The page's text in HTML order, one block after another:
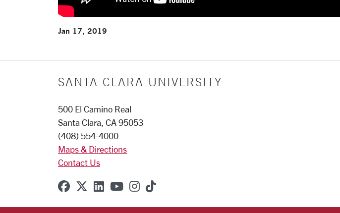
Jan 17, 2019
SANTA CLARA UNIVERSITY
500 El Camino Real
Santa Clara, CA 95053
(408) 554-4000
Maps & Directions
Contact Us
SCU on Facebook
SCU on X (formerly Twitter)
SCU on Linkedin
SCU on YouTube
SCU on Instagram
SCU on TikTok